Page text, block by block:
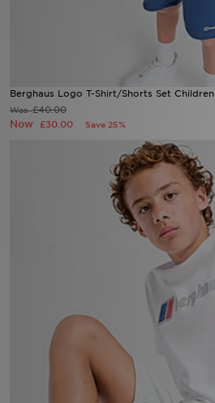
Berghaus Logo T-Shirt/Shorts Set Children
Was£40.00
Now £30.00 Save 25%